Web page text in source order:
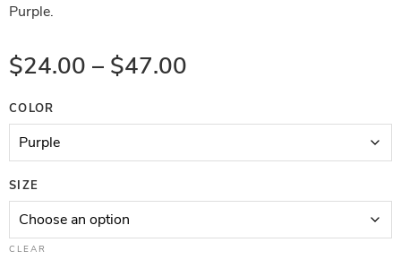
Purple.
$24.00 – $47.00
COLOR
SIZE
CLEAR